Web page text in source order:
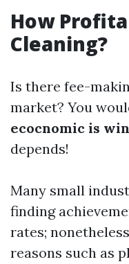
How
Cleaning?
Is there fee-
market? You
ecocnomic is
depends!
Many small
finding
rates;
reasons such as